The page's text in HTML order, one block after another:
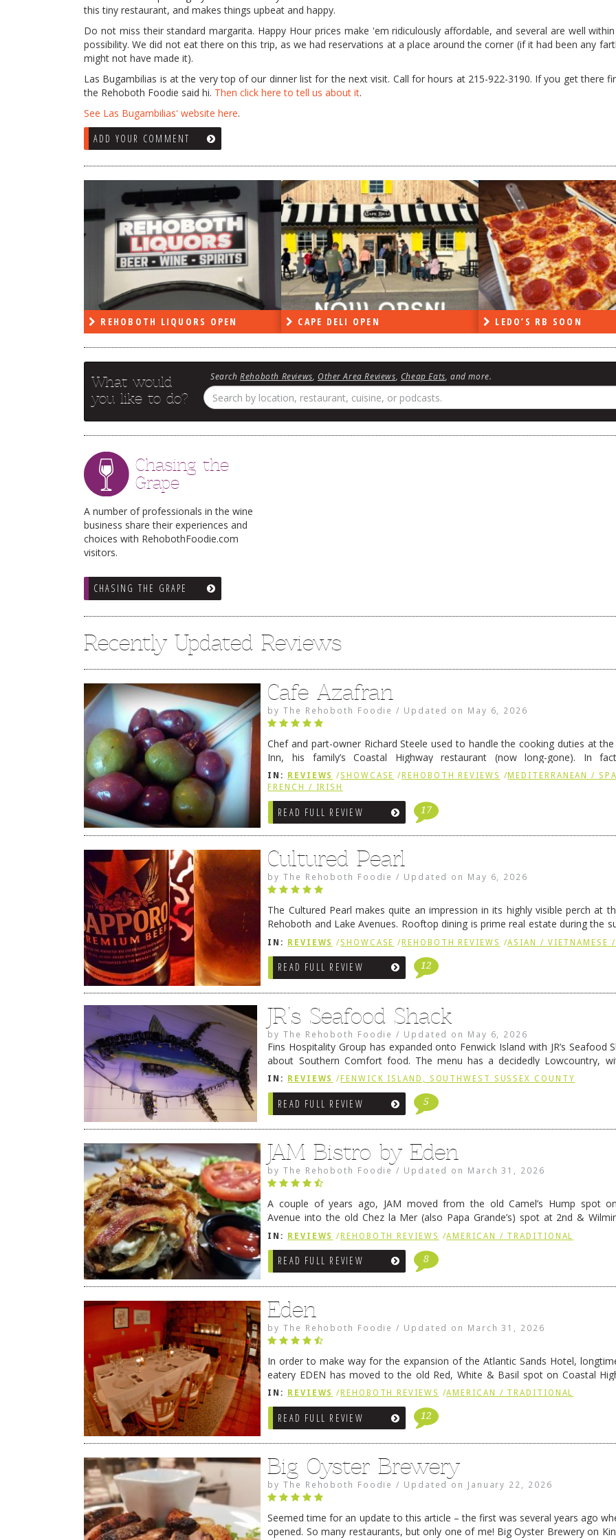
this tiny restaurant, and makes things upbeat and happy.
Do not miss their standard margarita. Happy Hour prices make 'em ridiculously affordable, and several are well
possibility. We did not eat there on this trip, as we had reservations at a place around the corner (if it had been any
might not have made it).
Las Bugambilias is at the very top of our dinner list for the next visit. Call for hours at 215-922-3190. If you get there
the Rehoboth Foodie said hi. Then click here to tell us about it.
See Las Bugambilias' website here.
ADD YOUR COMMENT
CAPE DELI OPEN LEDO’S RB SOON ON THE RADIO LAST
What would
you like to do?
SearchRehoboth Reviews, Other Area Reviews, Cheap Eats, and more.
Chasing the
Grape
A number of professionals in the wine
business share their experiences and
choices with RehobothFoodie.com
visitors.
CHASING THE GRAPE
Recently Updated Reviews
Cafe Azafran
byThe Rehoboth Foodie / Updated on May 6, 2026
Chef and part-owner Richard Steele used to handle the cooking duties at
Inn, his family’s Coastal Highway restaurant (now long-gone). In fact,
grandmother was the proprietor of Fenwick’s iconic breakfast spot, Libby’s,
Rehoboth … Continue reading
IN: REVIEWS /SHOWCASE / REHOBOTH REVIEWS /MEDITERRANEAN /
FRENCH / IRISH
READ FULL REVIEW 17
Cultured Pearl
byThe Rehoboth Foodie / Updated on May 6, 2026
The Cultured Pearl makes quite an impression in its highly visible perch at
Rehoboth and Lake Avenues. Rooftop dining is prime real estate during the
they certainly have their loyal followers. A recent remodel has …Continue
IN: REVIEWS /SHOWCASE /REHOBOTH REVIEWS /ASIAN / VIETNAMESE /
READ FULL REVIEW 12
JR’s Seafood Shack
byThe Rehoboth Foodie / Updated on May 6, 2026
Fins Hospitality Group has expanded onto Fenwick Island with JR’s Seafood
about Southern Comfort food. The menu has a decidedly Lowcountry,
cheezy crab dip, hushpuppies (of course!), and their own creation, the
IN: REVIEWS / FENWICK ISLAND, SOUTHWEST SUSSEX COUNTY
READ FULL REVIEW 5
JAM Bistro by Eden
byThe Rehoboth Foodie / Updated on March 31, 2026
A couple of years ago, JAM moved from the old Camel’s Hump spot
Avenue into the old Chez la Mer (also Papa Grande’s) spot at 2nd &
have since relocated to the old Coho’s spot in … Continue reading →
IN: REVIEWS /REHOBOTH REVIEWS /AMERICAN / TRADITIONAL
READ FULL REVIEW 8
Eden
byThe Rehoboth Foodie / Updated on March 31, 2026
In order to make way for the expansion of the Atlantic Sands Hotel,
eatery EDEN has moved to the old Red, White & Basil spot on Coastal
they get settled there, we will post some thoughts … Continue reading
IN: REVIEWS / REHOBOTH REVIEWS /AMERICAN / TRADITIONAL
READ FULL REVIEW 12
Big Oyster Brewery
byThe Rehoboth Foodie / Updated on January 22, 2026
Seemed time for an update to this article – the first was several years ago
opened. So many restaurants, but only one of me! Big Oyster Brewery on